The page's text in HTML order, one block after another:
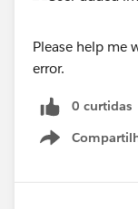
Please help me
error.
0 curtidas
Show